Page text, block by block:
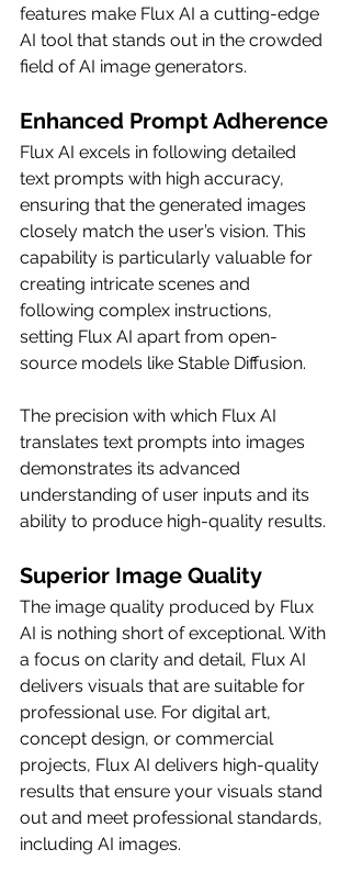
features make Flux AI a cutting-edge
AI tool that stands out in the crowded
field of AI image generators.
Enhanced Prompt Adherence
Flux AI excels in following detailed
text prompts with high accuracy,
ensuring that the generated images
closely match the user’s vision. This
capability is particularly valuable for
creating intricate scenes and
following complex instructions,
setting Flux AI apart from open-
source models like Stable Diffusion.
The precision with which Flux AI
translates text prompts into images
demonstrates its advanced
understanding of user inputs and its
ability to produce high-quality results.
Superior Image Quality
The image quality produced by Flux
AI is nothing short of exceptional. With
a focus on clarity and detail, Flux AI
delivers visuals that are suitable for
professional use. For digital art,
concept design, or commercial
projects, Flux AI delivers high-quality
results that ensure your visuals stand
out and meet professional standards,
including AI images.